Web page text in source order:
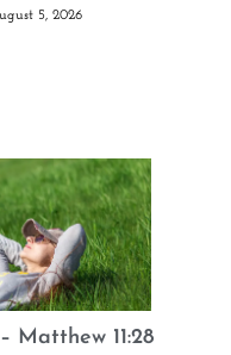
5, 2026
Matthew 11:28